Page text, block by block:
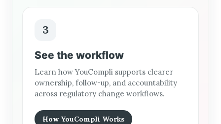
3
See the workflow
Learn how YouCompli supports clearer
ownership, follow-up, and accountability
across regulatory change workflows.
How YouCompli Works